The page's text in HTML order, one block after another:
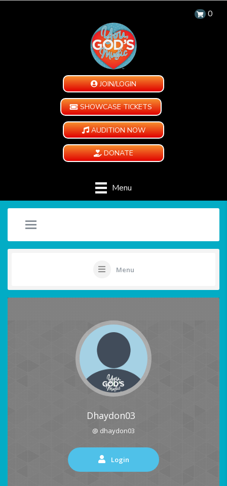
0
JOIN/LOGIN
SHOWCASE TICKETS
AUDITION NOW
DONATE
Menu
Menu
Dhaydon03
@ dhaydon03
Login